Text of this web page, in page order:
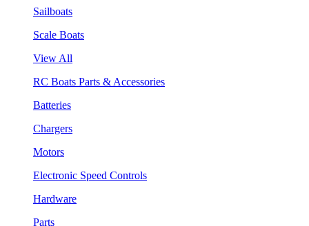
Sailboats
Scale Boats
View All
RC Boats Parts & Accessories
Batteries
Chargers
Motors
Electronic Speed Controls
Hardware
Parts